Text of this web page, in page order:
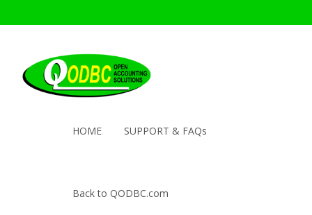
HOME SUPPORT & FAQs
Back to QODBC.com